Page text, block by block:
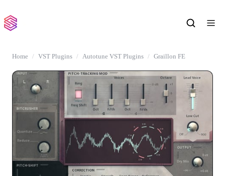
Home VST Plugins Autotune VST Plugins Graillon FE